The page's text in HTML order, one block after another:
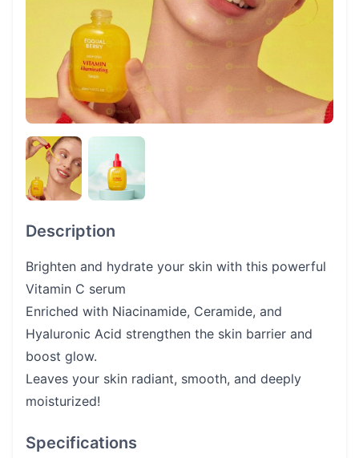
Description
Brighten and hydrate your skin with this powerful
Vitamin C serum
Enriched with Niacinamide, Ceramide, and
Hyaluronic Acid strengthen the skin barrier and
boost glow.
Leaves your skin radiant, smooth, and deeply
moisturized!
Specifications